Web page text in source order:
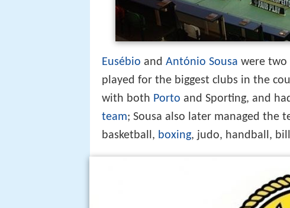
Eusébio and António Sousa were two
played for the biggest clubs in the
with both Porto and Sporting, and
team; Sousa also later managed the
basketball, boxing, judo, handball,